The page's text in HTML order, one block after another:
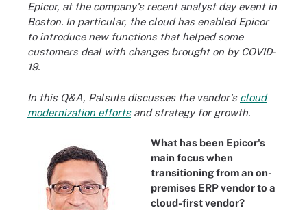
Epicor, at the company's recent analyst day event in
Boston. In particular, the cloud has enabled Epicor
to introduce new functions that helped some
customers deal with changes brought on by COVID-
19.
In this Q&A, Palsule discusses the vendor's cloud
modernization effortsand strategy for growth.
What has been Epicor's
main focus when
transitioning from an on-
premises ERP vendor to a
cloud-first vendor?